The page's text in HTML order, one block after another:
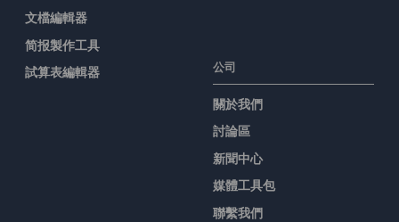
文檔編輯器
简报製作工具
試算表編輯器
公司
關於我們
討論區
新聞中心
媒體工具包
聯繫我們